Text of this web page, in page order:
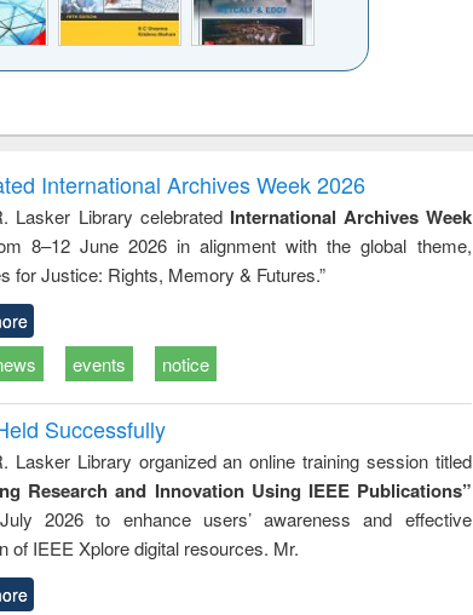
to
&
treatment and
reuse
engineering
International Archives Week 2026
Lasker Library celebrated International Archives Week
8–12 June 2026 in alignment with the global theme,
for Justice: Rights, Memory & Futures.”
events notice
Successfully
Lasker Library organized an online training session titled
Research and Innovation Using IEEE Publications”
2026 to enhance users’ awareness and effective
of IEEE Xplore digital resources. Mr.